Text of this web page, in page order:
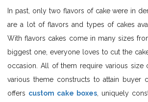
In past, only two flavors of cake were in
are a lot of flavors and types of cakes
With flavors cakes come in many sizes
biggest one, everyone loves to cut the
occasion. All of them require various size
various theme constructs to attain buyer
offers custom cake boxes , uniquely